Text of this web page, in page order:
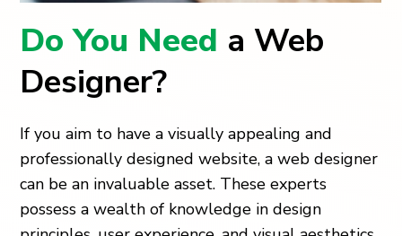
Do You Need a Web
Designer?
If you aim to have a visually appealing and
professionally designed website, a web designer
can be an invaluable asset. These experts
possess a wealth of knowledge in design